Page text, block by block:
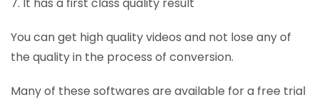
You can get high quality videos and not lose any of
the quality in the process of conversion.
Many of these softwares are available for a free trial